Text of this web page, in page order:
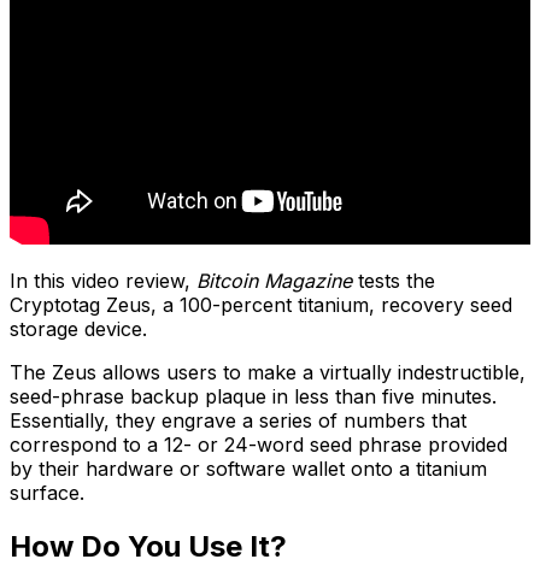
In this video review, Bitcoin Magazinetests the
Cryptotag Zeus, a 100-percent titanium, recovery seed
storage device.
The Zeus allows users to make a virtually indestructible,
seed-phrase backup plaque in less than five minutes.
Essentially, they engrave a series of numbers that
correspond to a 12- or 24-word seed phrase provided
by their hardware or software wallet onto a titanium
surface.
How Do You Use It?